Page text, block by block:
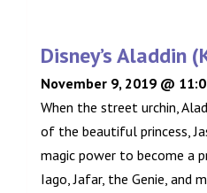
Disney’s Aladdin
November 9, 2019 @
When the street urchin,
of the beautiful princess,
magic power to become a
Iago, Jafar, the Genie, and